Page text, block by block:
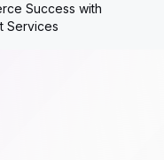
Success with
Services